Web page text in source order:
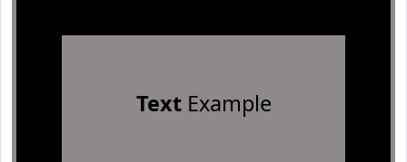
TextExample